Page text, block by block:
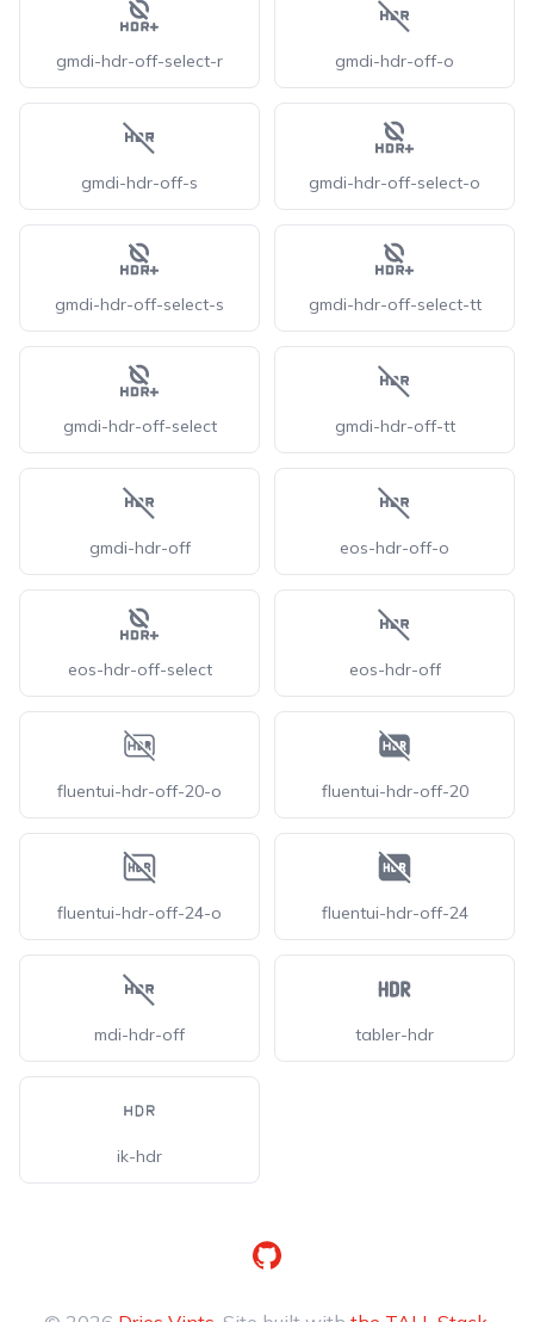
gmdi-hdr-off-select-r gmdi-hdr-off-o
gmdi-hdr-off-s gmdi-hdr-off-select-o
gmdi-hdr-off-select-s gmdi-hdr-off-select-tt
gmdi-hdr-off-select gmdi-hdr-off-tt
gmdi-hdr-off eos-hdr-off-o
eos-hdr-off-select eos-hdr-off
fluentui-hdr-off-20-o fluentui-hdr-off-20
fluentui-hdr-off-24-o fluentui-hdr-off-24
mdi-hdr-off tabler-hdr
ik-hdr
GitHub